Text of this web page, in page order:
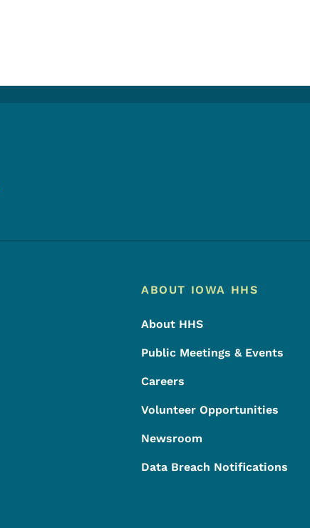
Footer Menu
Footer
ABOUT IOWA HHS
About HHS
Public Meetings & Events
Careers
Volunteer Opportunities
Newsroom
Data Breach Notifications